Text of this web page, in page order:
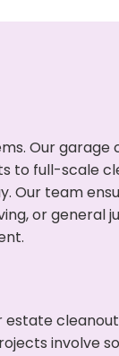
Our
to full-scale
Our team
or general
involve